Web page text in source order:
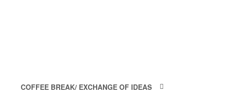
COFFEE BREAK/ EXCHANGE OF IDEAS